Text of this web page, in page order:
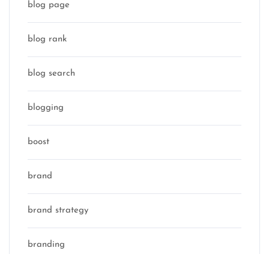
blog page
blog rank
blog search
blogging
boost
brand
brand strategy
branding